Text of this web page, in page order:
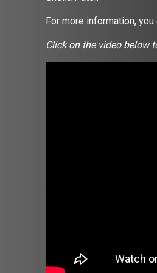
For more information,
Click on the video below